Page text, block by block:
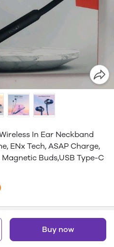
In Ear Neckband
ENx Tech, ASAP Charge,
Buds,USB Type-C
Buy now